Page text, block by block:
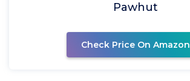
Pawhut
Check Price On Amazon